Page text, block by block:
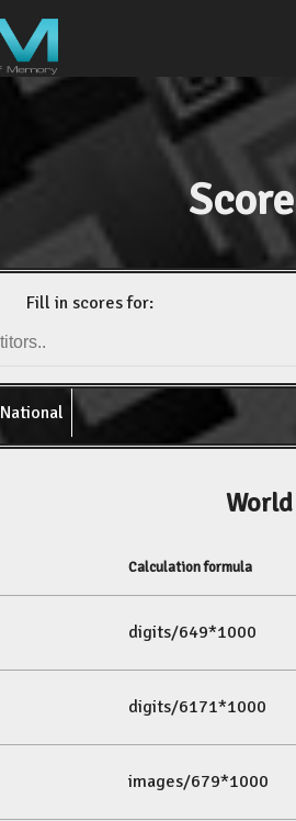
Fill in scores for:
National
Calculation formula
digits/649*1000
digits/6171*1000
images/679*1000